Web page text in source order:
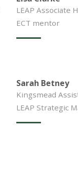
LEAP Associate
ECT mentor
Sarah Betney
Kingsmead
LEAP Strategic